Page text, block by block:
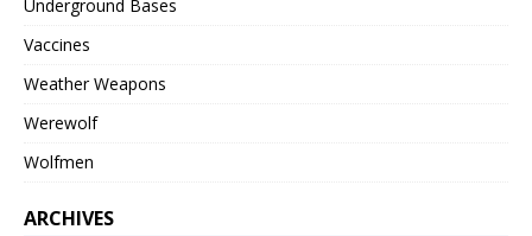
Underground Bases
Vaccines
Weather Weapons
Werewolf
Wolfmen
ARCHIVES